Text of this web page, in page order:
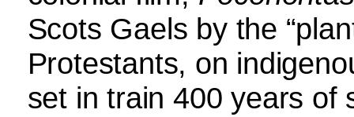
Scots Gaels by the
Protestants, on
set in train 400 years of